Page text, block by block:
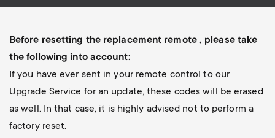
i
g
a
t
TV Stands
Monitor arms
S
e
c
General support
Before resetting the replacement remote , please take
the following into account:
If you have ever sent in your remote control to our
Upgrade Service for an update, these codes will be erased
as well. In that case, it is highly advised not to perform a
factory reset.